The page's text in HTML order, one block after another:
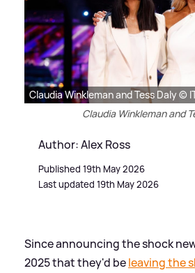
Claudia Winkleman and Tess Daly ©
Claudia Winkleman and
Author: Alex Ross
Published 19th May 2026
Last updated 19th May 2026
Since announcing the shock
2025 that they'd beleaving the